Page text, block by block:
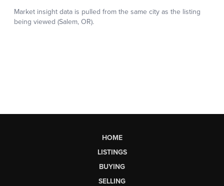
HOME
LISTINGS
BUYING
SELLING